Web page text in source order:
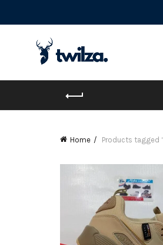
Home Products tagged